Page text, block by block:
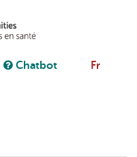
visibility
Chatbot Fr